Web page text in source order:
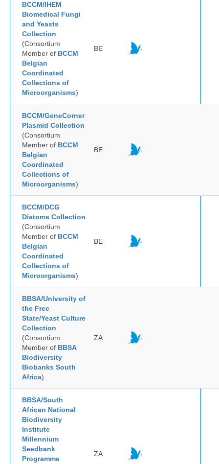
BCCM/IHEM
Biomedical Fungi
and Yeasts
Collection
(Consortium
Member of BCCM
Belgian
Coordinated
Collections of
Microorganisms)
BE
BCCM/GeneCorner
Plasmid Collection
(Consortium
Member of BCCM
Belgian
Coordinated
Collections of
Microorganisms)
BE
BCCM/DCG
Diatoms Collection
(Consortium
Member of BCCM
Belgian
Coordinated
Collections of
Microorganisms)
BE
BBSA/University of
the Free
State/Yeast Culture
Collection
(Consortium
Member of BBSA
Biodiversity
Biobanks South
Africa)
ZA
BBSA/South
African National
Biodiversity
Institute
Millennium
Seedbank
Programme
ZA